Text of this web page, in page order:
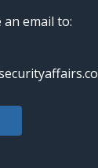
email to: